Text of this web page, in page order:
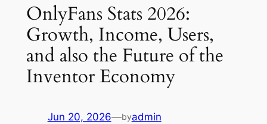
OnlyFans Stats 2026:
Growth, Income, Users,
and also the Future of the
Inventor Economy
Jun 20, 2026—byadmin